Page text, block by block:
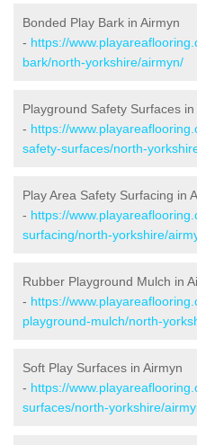
Bonded Play Bark in Airmyn
- https://
bark/north-yorkshire/airmyn/
Playground Safety Surfaces in
- https://
safety-surfaces/north-
Play Area Safety Surfacing in
- https://
surfacing/north-yorkshire/
Rubber Playground Mulch in
- https://
playground-mulch/north-
Soft Play Surfaces in Airmyn
- https://
surfaces/north-yorkshire/